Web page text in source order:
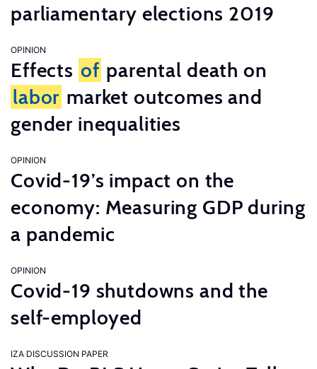
parliamentary elections 2019
OPINION
Effects of parental death on
labor market outcomes and
gender inequalities
OPINION
Covid-19’s impact on the
economy: Measuring GDP during
a pandemic
OPINION
Covid-19 shutdowns and the
self-employed
IZA DISCUSSION PAPER